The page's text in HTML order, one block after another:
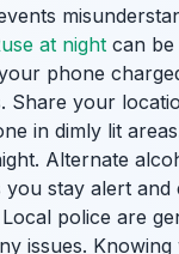
at night can
phone
Share your
in dimly lit
Alternate
you stay alert and
police are
issues.